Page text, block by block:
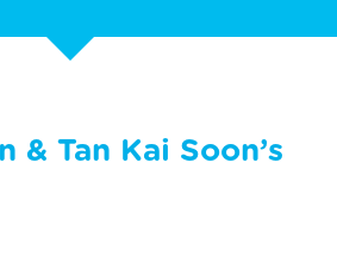
& Tan Kai Soon’s